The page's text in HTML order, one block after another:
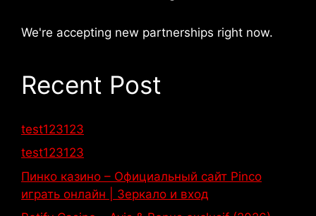
We're accepting new partnerships right now.
Recent Post
test123123
test123123
Пинко казино – Официальный сайт Pinco
играть онлайн | Зеркало и вход